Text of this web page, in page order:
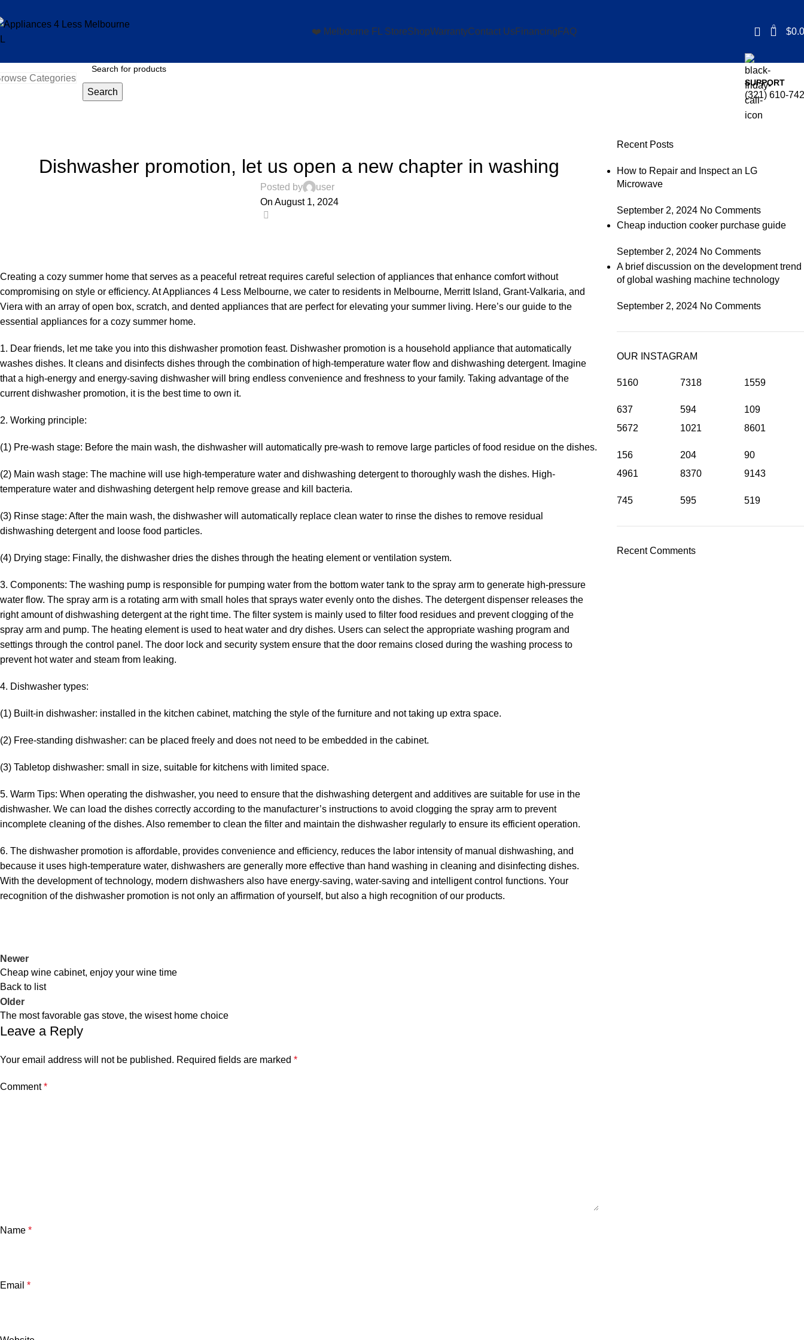
❤️ Melbourne FL StoreShopWarrantyContact UsFinancing FAQ 0 $
Categories
Search
SUPPORT
(321) 610-
Dishwasher promotion, let us open a new chapter in washing
Posted by
user
On August 1, 2024
Creating a cozy summer home that serves as a peaceful retreat requires careful selection of appliances that enhance comfort without
compromising on style or efficiency. At Appliances 4 Less Melbourne, we cater to residents in Melbourne, Merritt Island, Grant-Valkaria, and
Viera with an array of open box, scratch, and dented appliances that are perfect for elevating your summer living. Here’s our guide to the
essential appliances for a cozy summer home.
1. Dear friends, let me take you into this dishwasher promotion feast. Dishwasher promotion is a household appliance that automatically
washes dishes. It cleans and disinfects dishes through the combination of high-temperature water flow and dishwashing detergent. Imagine
that a high-energy and energy-saving dishwasher will bring endless convenience and freshness to your family. Taking advantage of the
current dishwasher promotion, it is the best time to own it.
2. Working principle:
(1) Pre-wash stage: Before the main wash, the dishwasher will automatically pre-wash to remove large particles of food residue on the dishes.
(2) Main wash stage: The machine will use high-temperature water and dishwashing detergent to thoroughly wash the dishes. High-
temperature water and dishwashing detergent help remove grease and kill bacteria.
(3) Rinse stage: After the main wash, the dishwasher will automatically replace clean water to rinse the dishes to remove residual
dishwashing detergent and loose food particles.
(4) Drying stage: Finally, the dishwasher dries the dishes through the heating element or ventilation system.
3. Components: The washing pump is responsible for pumping water from the bottom water tank to the spray arm to generate high-pressure
water flow. The spray arm is a rotating arm with small holes that sprays water evenly onto the dishes. The detergent dispenser releases the
right amount of dishwashing detergent at the right time. The filter system is mainly used to filter food residues and prevent clogging of the
spray arm and pump. The heating element is used to heat water and dry dishes. Users can select the appropriate washing program and
settings through the control panel. The door lock and security system ensure that the door remains closed during the washing process to
prevent hot water and steam from leaking.
4. Dishwasher types:
(1) Built-in dishwasher: installed in the kitchen cabinet, matching the style of the furniture and not taking up extra space.
(2) Free-standing dishwasher: can be placed freely and does not need to be embedded in the cabinet.
(3) Tabletop dishwasher: small in size, suitable for kitchens with limited space.
5. Warm Tips: When operating the dishwasher, you need to ensure that the dishwashing detergent and additives are suitable for use in the
dishwasher. We can load the dishes correctly according to the manufacturer’s instructions to avoid clogging the spray arm to prevent
incomplete cleaning of the dishes. Also remember to clean the filter and maintain the dishwasher regularly to ensure its efficient operation.
6. The dishwasher promotion is affordable, provides convenience and efficiency, reduces the labor intensity of manual dishwashing, and
because it uses high-temperature water, dishwashers are generally more effective than hand washing in cleaning and disinfecting dishes.
With the development of technology, modern dishwashers also have energy-saving, water-saving and intelligent control functions. Your
recognition of the dishwasher promotion is not only an affirmation of yourself, but also a high recognition of our products.
Newer
Cheap wine cabinet, enjoy your wine time
Back to list
Older
The most favorable gas stove, the wisest home choice
Leave a Reply
Your email address will not be published. Required fields are marked *
Comment*
Name *
Email *
Recent Posts
How to Repair and Inspect an LG
Microwave
September 2, 2024 No Comments
Cheap induction cooker purchase guide
September 2, 2024 No Comments
A brief discussion on the development trend
of global washing machine technology
September 2, 2024 No Comments
OUR INSTAGRAM
5160
637
7318
594
1559
109
5672
156
1021
204
8601
90
4961
745
8370
595
9143
519
Recent Comments